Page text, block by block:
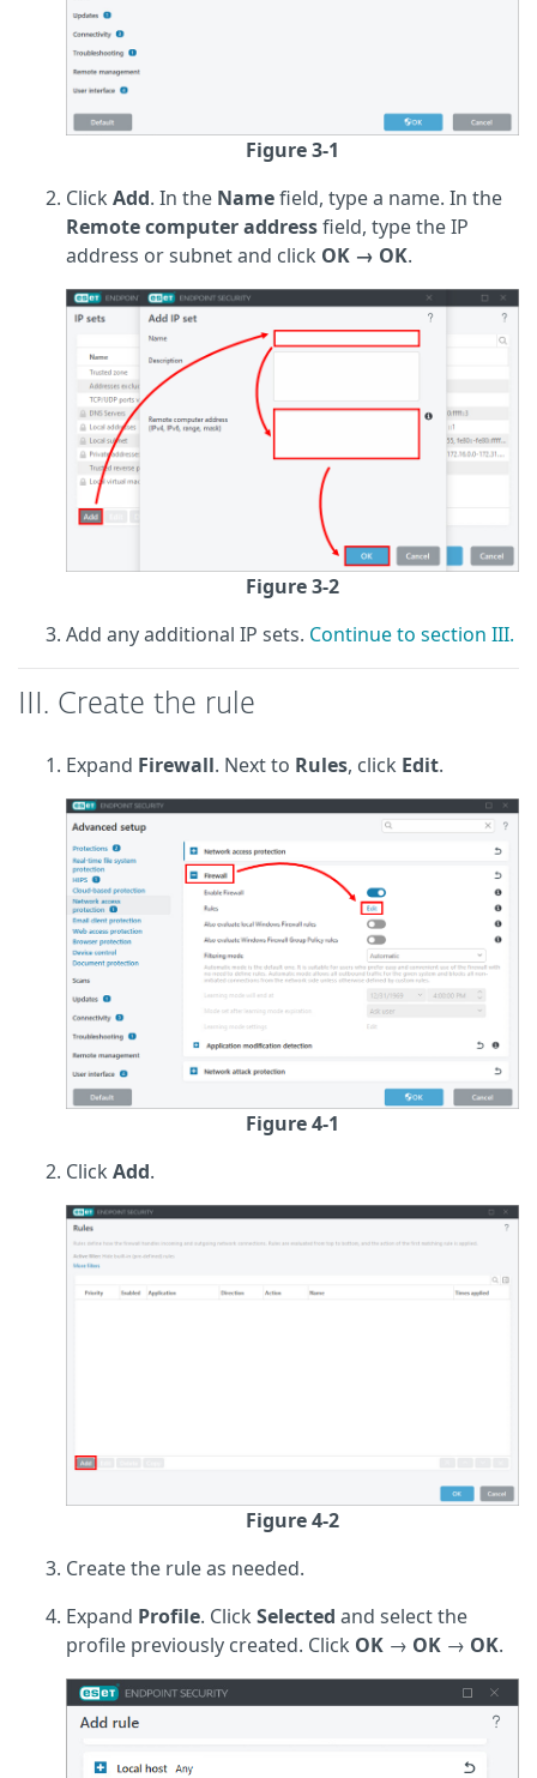
Figure 3-1
Click Add. In the Namefield, type a name. In the
Remote computer addressfield, type the IP
address or subnet and click OK → OK.
Figure 3-2
Add any additional IP sets. Continue to section III.
III. Create the rule
Expand Firewall. Next to Rules, click Edit.
Figure 4-1
Click Add.
Figure 4-2
Create the rule as needed.
Expand Profile. Click Selected and select the
profile previously created. Click OK → OK → OK.